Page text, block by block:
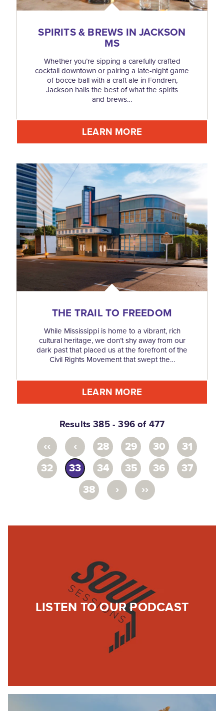
SPIRITS & BREWS IN JACKSON
MS
Whether you’re sipping a carefully crafted
cocktail downtown or pairing a late-night game
of bocce ball with a craft ale in Fondren,
Jackson hails the best of what the spirits
and brews…
LEARN MORE
THE TRAIL TO FREEDOM
While Mississippi is home to a vibrant, rich
cultural heritage, we don’t shy away from our
dark past that placed us at the forefront of the
Civil Rights Movement that swept the…
LEARN MORE
Results 385 - 396 of 477
‹‹ ‹ 28 29 30
31
32
33 34 35 36
37
38
› ››
LISTEN TO OUR PODCAST